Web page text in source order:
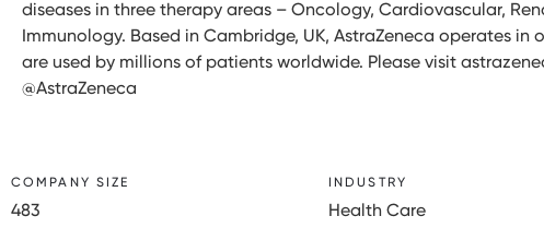
diseases in three therapy areas – Oncology, Cardiovascular,
Immunology. Based in Cambridge, UK, AstraZeneca operates
are used by millions of patients worldwide. Please visit
@AstraZeneca
COMPANY SIZE
483
INDUSTRY
Health Care